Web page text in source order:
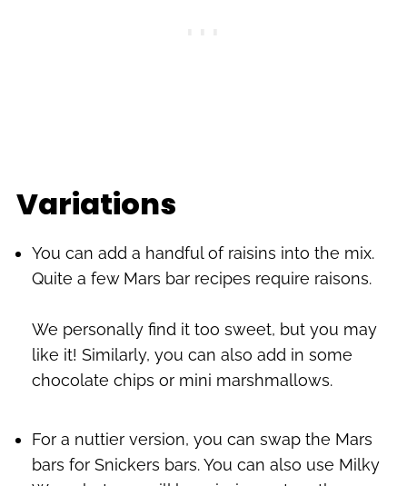
Variations
You can add a handful of raisins into the mix.
Quite a few Mars bar recipes require raisons.
We personally find it too sweet, but you may
like it! Similarly, you can also add in some
chocolate chips or mini marshmallows.
For a nuttier version, you can swap the Mars
bars for Snickers bars. You can also use Milky